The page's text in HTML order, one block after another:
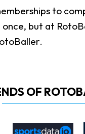
to
but at
OF